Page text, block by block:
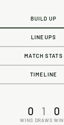
BUILD UP
LINEUPS
MATCH STATS
TIMELINE
0
WINS
1
DRAWS
0